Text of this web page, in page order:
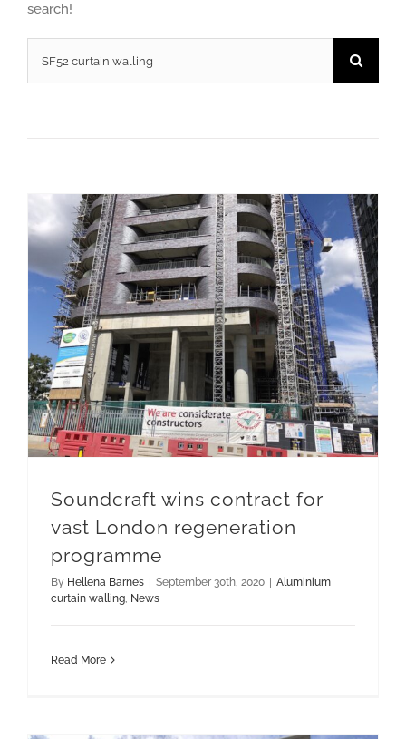
search!
Search
for:
Soundcraft wins contract for
vast London regeneration
programme
By Hellena Barnes | September 30th, 2020 | Aluminium
curtain walling News
Read More